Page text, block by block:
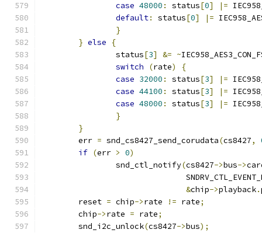
case 48000 : status[0] |=
default: status[0] |=
}
} else
{
		status
[3] &= ~
switch
(rate)
{
case 32000 : status[3] |=
case 44100 : status[3] |=
case 48000 : status[3] |=
}
}
	err
= snd_cs8427_send_corudata(cs8427,
if (err > 0)
		snd_ctl_notify
(cs8427->bus->
&chip->playback.
	reset
= chip->rate != rate;
	chip
->rate = rate;
	snd_i2c_unlock
(cs8427->bus);